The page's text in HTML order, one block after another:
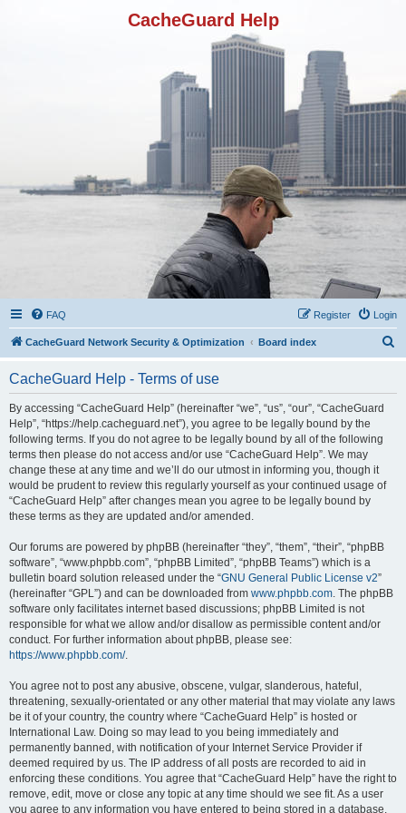
CacheGuard Help
FAQ Login
Register
CacheGuard Network Security & Optimization Board index
CacheGuard Help - Terms of use
By accessing “CacheGuard Help” (hereinafter “we”, “us”, “our”, “CacheGuard
Help”, “https://help.cacheguard.net”), you agree to be legally bound by the
following terms. If you do not agree to be legally bound by all of the following
terms then please do not access and/or use “CacheGuard Help”. We may
change these at any time and we’ll do our utmost in informing you, though it
would be prudent to review this regularly yourself as your continued usage of
“CacheGuard Help” after changes mean you agree to be legally bound by
these terms as they are updated and/or amended.
Our forums are powered by phpBB (hereinafter “they”, “them”, “their”, “phpBB
software”, “www.phpbb.com”, “phpBB Limited”, “phpBB Teams”) which is a
bulletin board solution released under the “GNU General Public License v2”
(hereinafter “GPL”) and can be downloaded from www.phpbb.com. The phpBB
software only facilitates internet based discussions; phpBB Limited is not
responsible for what we allow and/or disallow as permissible content and/or
conduct. For further information about phpBB, please see:
https://www.phpbb.com/.
You agree not to post any abusive, obscene, vulgar, slanderous, hateful,
threatening, sexually-orientated or any other material that may violate any laws
be it of your country, the country where “CacheGuard Help” is hosted or
International Law. Doing so may lead to you being immediately and
permanently banned, with notification of your Internet Service Provider if
deemed required by us. The IP address of all posts are recorded to aid in
enforcing these conditions. You agree that “CacheGuard Help” have the right to
remove, edit, move or close any topic at any time should we see fit. As a user
you agree to any information you have entered to being stored in a database.